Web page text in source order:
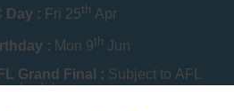
Day : Fri 25th Apr
: Mon 9th Jun
Grand Final : Subject to AFL
schedule